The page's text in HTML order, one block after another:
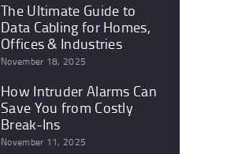
The Ultimate Guide to
Data Cabling for Homes,
Offices & Industries
November 18, 2025
How Intruder Alarms Can
Save You from Costly
Break-Ins
November 11, 2025